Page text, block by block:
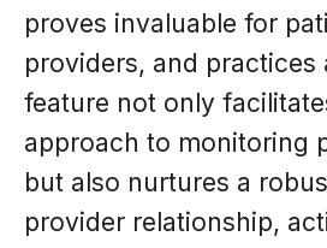
proves invaluable for
providers, and practices
feature not only
approach to monitoring
but also nurtures a
provider relationship,